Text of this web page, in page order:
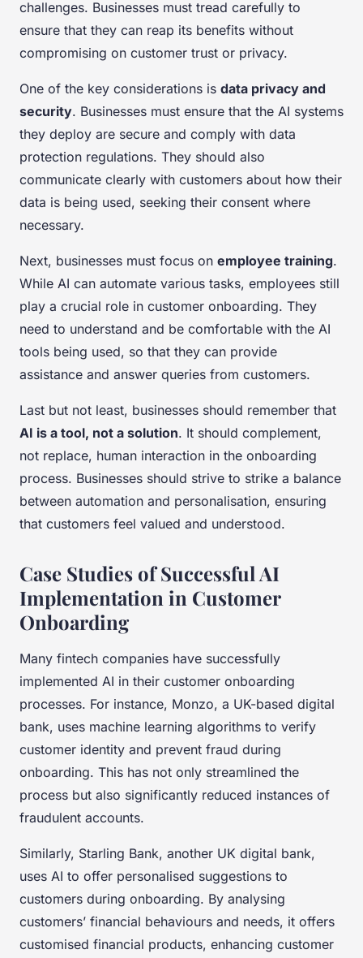
challenges. Businesses must tread carefully to
ensure that they can reap its benefits without
compromising on customer trust or privacy.
One of the key considerations is data privacy and
security. Businesses must ensure that the AI systems
they deploy are secure and comply with data
protection regulations. They should also
communicate clearly with customers about how their
data is being used, seeking their consent where
necessary.
Next, businesses must focus on employee training.
While AI can automate various tasks, employees still
play a crucial role in customer onboarding. They
need to understand and be comfortable with the AI
tools being used, so that they can provide
assistance and answer queries from customers.
Last but not least, businesses should remember that
AI is a tool, not a solution. It should complement,
not replace, human interaction in the onboarding
process. Businesses should strive to strike a balance
between automation and personalisation, ensuring
that customers feel valued and understood.
Case Studies of Successful AI
Implementation in Customer
Onboarding
Many fintech companies have successfully
implemented AI in their customer onboarding
processes. For instance, Monzo, a UK-based digital
bank, uses machine learning algorithms to verify
customer identity and prevent fraud during
onboarding. This has not only streamlined the
process but also significantly reduced instances of
fraudulent accounts.
Similarly, Starling Bank, another UK digital bank,
uses AI to offer personalised suggestions to
customers during onboarding. By analysing
customers’ financial behaviours and needs, it offers
customised financial products, enhancing customer